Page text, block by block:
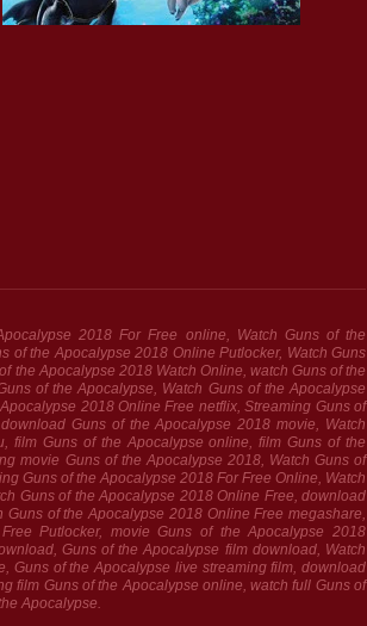
2018 For Free online, Watch Guns of the
of the Apocalypse 2018 Online Putlocker, Watch Guns
the Apocalypse 2018 Watch Online, watch Guns of the
of the Apocalypse, Watch Guns of the Apocalypse
2018 Online Free netflix, Streaming Guns of
Guns of the Apocalypse 2018 movie, Watch
film Guns of the Apocalypse online, film Guns of the
movie Guns of the Apocalypse 2018, Watch Guns of
Guns of the Apocalypse 2018 For Free Online, Watch
Guns of the Apocalypse 2018 Online Free, download
of the Apocalypse 2018 Online Free megashare,
Putlocker, movie Guns of the Apocalypse 2018
Guns of the Apocalypse film download, Watch
Guns of the Apocalypse live streaming film, download
film Guns of the Apocalypse online, watch full Guns of
Apocalypse.